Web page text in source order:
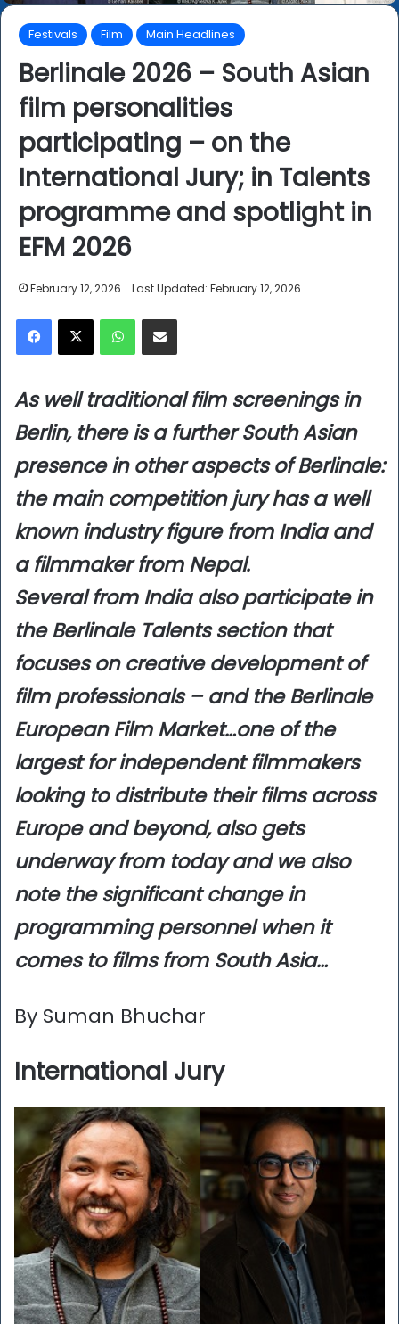
Festivals Film Main Headlines
Berlinale 2026 – South Asian
film personalities
participating – on the
International Jury; in Talents
programme and spotlight in
EFM 2026
February 12, 2026 Last Updated: February 12, 2026
Facebook
X WhatsAppShare via Email
As well traditional film screenings in
Berlin, there is a further South Asian
presence in other aspects of Berlinale:
the main competition jury has a well
known industry figure from India and
a filmmaker from Nepal.
Several from India also participate in
the Berlinale Talents section that
focuses on creative development of
film professionals – and the Berlinale
European Film Market…one of the
largest for independent filmmakers
looking to distribute their films across
Europe and beyond, also gets
underway from today and we also
note the significant change in
programming personnel when it
comes to films from South Asia…
By Suman Bhuchar
International Jury